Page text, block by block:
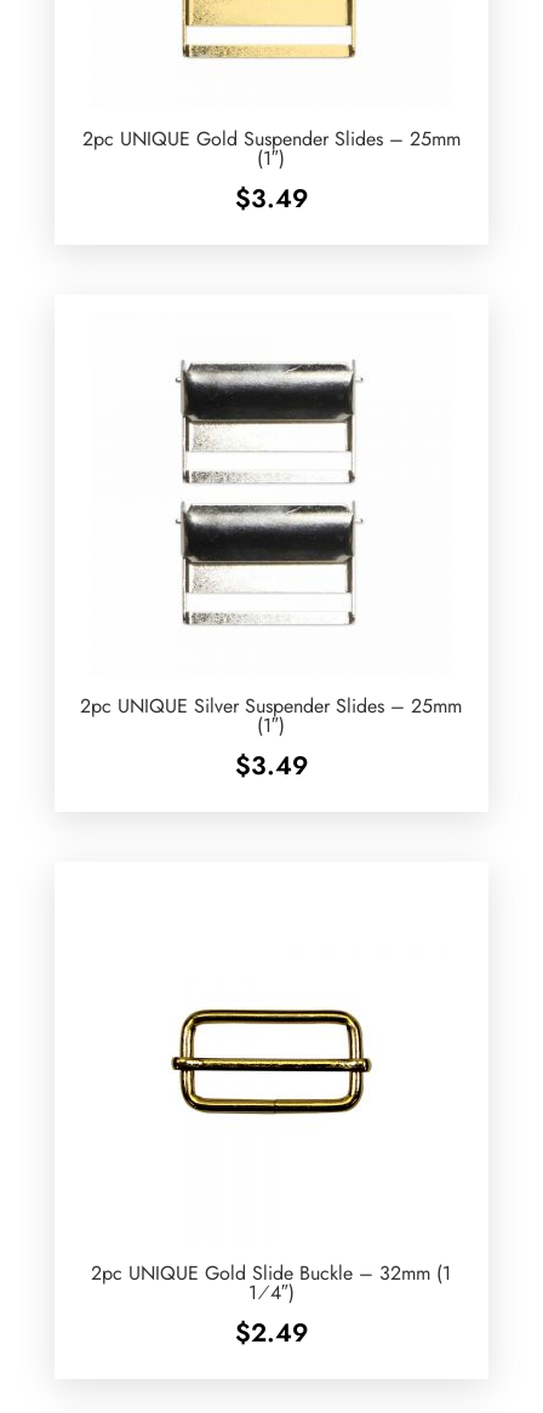
2pc UNIQUE Gold Suspender Slides – 25mm
(1″)
$3.49
2pc UNIQUE Silver Suspender Slides – 25mm
(1″)
$3.49
2pc UNIQUE Gold Slide Buckle – 32mm (1
1⁄4″)
$2.49